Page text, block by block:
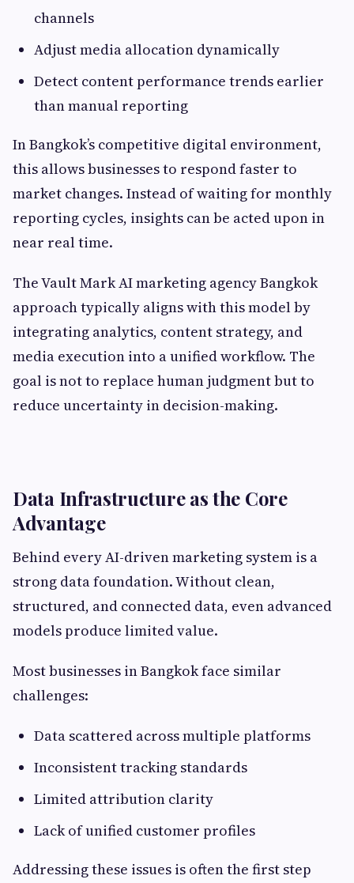
channels
Adjust media allocation dynamically
Detect content performance trends earlier
than manual reporting
In Bangkok’s competitive digital environment,
this allows businesses to respond faster to
market changes. Instead of waiting for monthly
reporting cycles, insights can be acted upon in
near real time.
The Vault Mark AI marketing agency Bangkok
approach typically aligns with this model by
integrating analytics, content strategy, and
media execution into a unified workflow. The
goal is not to replace human judgment but to
reduce uncertainty in decision-making.
Data Infrastructure as the Core
Advantage
Behind every AI-driven marketing system is a
strong data foundation. Without clean,
structured, and connected data, even advanced
models produce limited value.
Most businesses in Bangkok face similar
challenges:
Data scattered across multiple platforms
Inconsistent tracking standards
Limited attribution clarity
Lack of unified customer profiles
Addressing these issues is often the first step